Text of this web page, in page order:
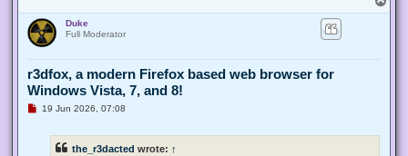
o
Duke
Full Moderator
r3dfox, a modern Firefox based web browser for
Windows Vista, 7, and 8!
U19 Jun 2026, 07:08
the_r3dacted wrote: ↑